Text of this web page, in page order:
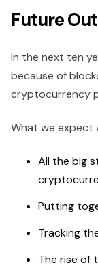
Future
In the next ten
because of
cryptocurrency
What we expect
All the big
Putting
Tracking
The rise of